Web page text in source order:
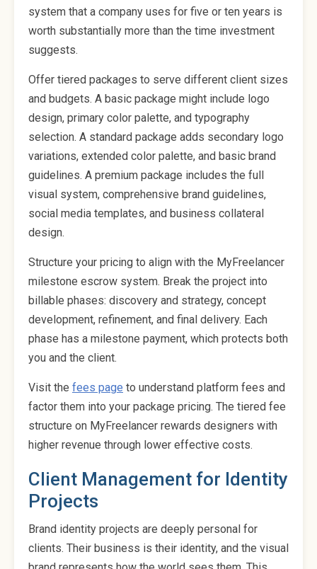
system that a company uses for five or ten years is
worth substantially more than the time investment
suggests.
Offer tiered packages to serve different client sizes
and budgets. A basic package might include logo
design, primary color palette, and typography
selection. A standard package adds secondary logo
variations, extended color palette, and basic brand
guidelines. A premium package includes the full
visual system, comprehensive brand guidelines,
social media templates, and business collateral
design.
Structure your pricing to align with the MyFreelancer
milestone escrow system. Break the project into
billable phases: discovery and strategy, concept
development, refinement, and final delivery. Each
phase has a milestone payment, which protects both
you and the client.
Visit the fees page to understand platform fees and
factor them into your package pricing. The tiered fee
structure on MyFreelancer rewards designers with
higher revenue through lower effective costs.
Client Management for Identity
Projects
Brand identity projects are deeply personal for
clients. Their business is their identity, and the visual